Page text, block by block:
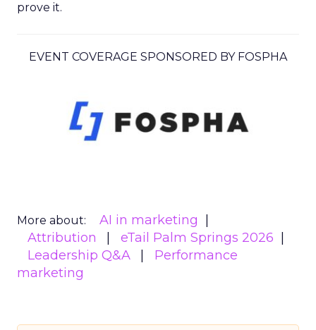
prove it.
EVENT COVERAGE SPONSORED BY FOSPHA
More about:
AI in marketing
Attribution
eTail Palm Springs 2026
Leadership Q&A
Performance
marketing